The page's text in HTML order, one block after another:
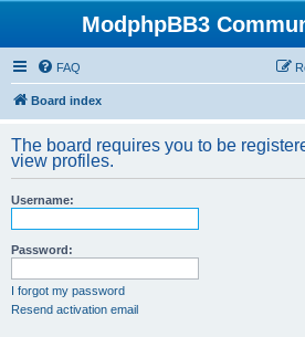
ModphpBB3
FAQ
Board index
The board requires you to be
view profiles.
Username:
Password:
I forgot my password
Resend activation email